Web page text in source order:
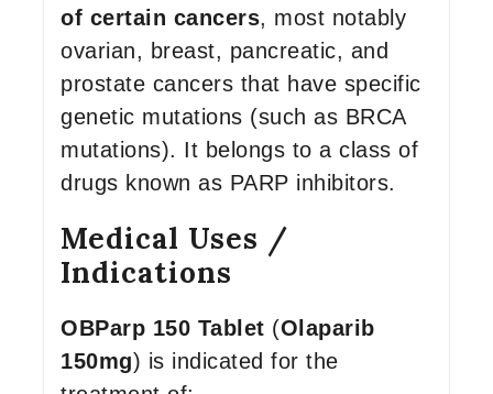
of certain cancers, most notably
ovarian, breast, pancreatic, and
prostate cancers that have specific
genetic mutations (such as BRCA
mutations). It belongs to a class of
drugs known as PARP inhibitors.
Medical Uses /
Indications
OBParp 150 Tablet (Olaparib
150mg) is indicated for the